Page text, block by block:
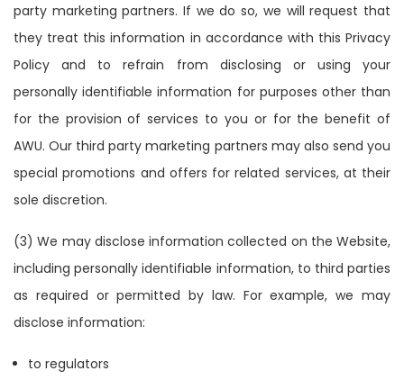
party marketing partners. If we do so, we will request that
they treat this information in accordance with this Privacy
Policy and to refrain from disclosing or using your
personally identifiable information for purposes other than
for the provision of services to you or for the benefit of
AWU. Our third party marketing partners may also send you
special promotions and offers for related services, at their
sole discretion.
(3) We may disclose information collected on the Website,
including personally identifiable information, to third parties
as required or permitted by law. For example, we may
disclose information:
to regulators